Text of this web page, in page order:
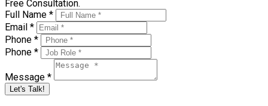
Free Consultation.
Full Name *
Email *
Phone *
Phone *
Message *
Let's Talk!